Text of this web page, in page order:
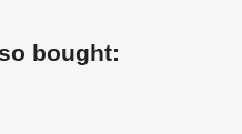
bought: